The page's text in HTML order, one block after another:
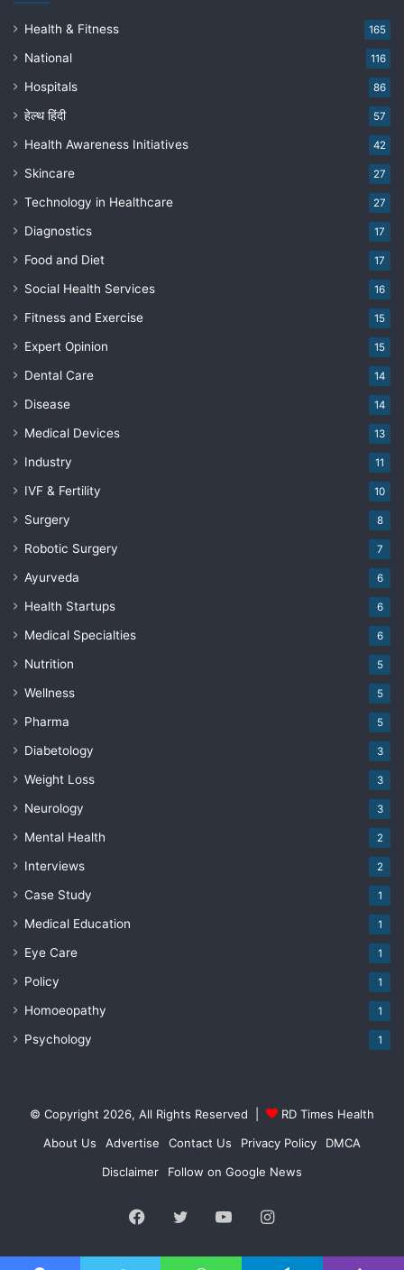
Health & Fitness 165
National 116
Hospitals 86
हेल्थ हिंदी 57
Health Awareness Initiatives 42
Skincare 27
Technology in Healthcare 27
Diagnostics 17
Food and Diet 17
Social Health Services 16
Fitness and Exercise 15
Expert Opinion 15
Dental Care 14
Disease 14
Medical Devices 13
Industry 11
IVF & Fertility 10
Surgery 8
Robotic Surgery 7
Ayurveda 6
Health Startups 6
Medical Specialties 6
Nutrition 5
Wellness 5
Pharma 5
Diabetology 3
Weight Loss 3
Neurology 3
Mental Health 2
Interviews 2
Case Study 1
Medical Education 1
Eye Care 1
Policy 1
Homoeopathy 1
Psychology 1
© Copyright 2026, All Rights Reserved |
RD Times Health
About Us
Advertise Contact Us Privacy Policy
DMCA
Disclaimer
Follow on Google News
Facebook
Twitter YouTubeInstagram